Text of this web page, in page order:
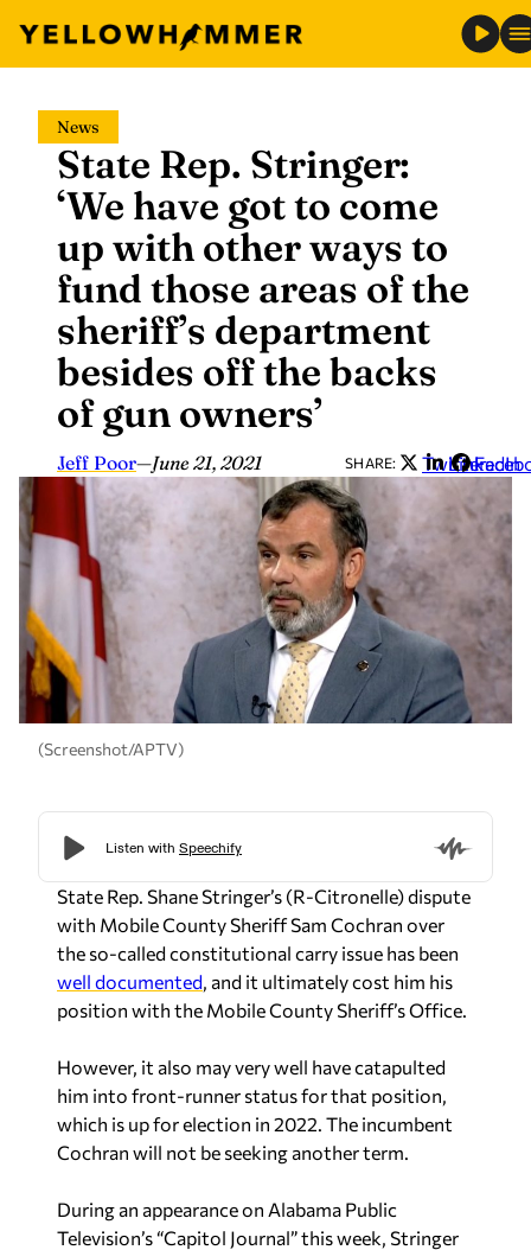
content
News
State Rep. Stringer:
‘We have got to come
up with other ways to
fund those areas of the
sheriff’s department
besides off the backs
of gun owners’
Jeff Poor—June 21, 2021 SHARE: Twitter
LinkedIn
(Screenshot/APTV)
State Rep. Shane Stringer’s (R-Citronelle) dispute
with Mobile County Sheriff Sam Cochran over
the so-called constitutional carry issue has been
well documented, and it ultimately cost him his
position with the Mobile County Sheriff’s Office.
However, it also may very well have catapulted
him into front-runner status for that position,
which is up for election in 2022. The incumbent
Cochran will not be seeking another term.
During an appearance on Alabama Public
Television’s “Capitol Journal” this week, Stringer